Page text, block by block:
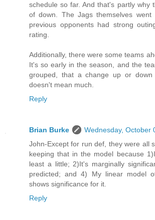
schedule so far. And that's partly why
of down. The Jags themselves
previous opponents had strong
rating.
Additionally, there were some teams
It's so early in the season, and the
grouped, that a change up or
doesn't mean much.
Reply
Brian Burke
Wednesday, October
John-Except for run def, they were all
keeping that in the model because
least a little; 2)It's marginally
predicted; and 4) My linear model
shows significance for it.
Reply